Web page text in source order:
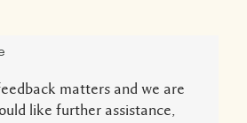
matters and we are
like further assistance,